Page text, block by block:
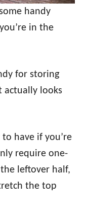
handy
in the
for storing
actually looks
to have if you’re
require one-
leftover half,
the top